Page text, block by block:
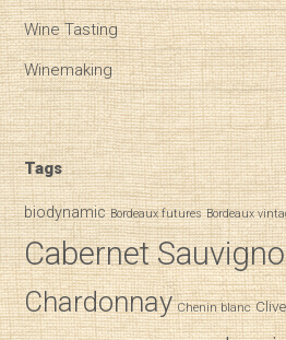
Wine Tasting
Winemaking
Tags
biodynamic Bordeaux futures Bordeaux
Cabernet
Chardonnay Chenin blanc